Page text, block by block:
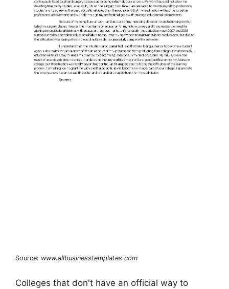
Source: www.allbusinesstemplates.com
Colleges that don't have an official way to